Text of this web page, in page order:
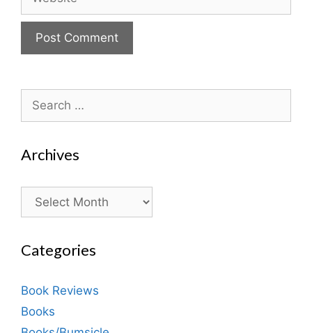
for:
Archives
Archives
Categories
Book Reviews
Books